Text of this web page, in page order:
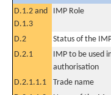
D.1.2 and
D.1.3
IMP Role
D.2
Status of the
D.2.1
IMP to be used
authorisation
D.2.1.1.1 Trade name